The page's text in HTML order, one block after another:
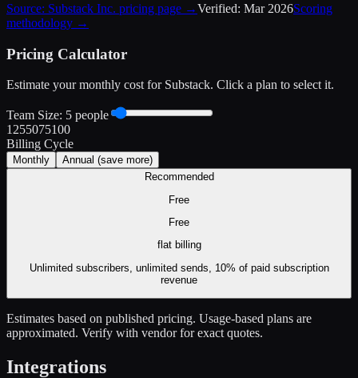
Source: Substack Inc. pricing page →Verified: Mar 2026Scoring
methodology →
Pricing Calculator
Estimate your monthly cost for Substack. Click a plan to select it.
Team Size: 5 people
1 255075100
Billing Cycle
Monthly Annual (save more)
Recommended
Free
Free
flatbilling
Unlimited subscribers, unlimited sends, 10% of paid subscription
revenue
Estimates based on published pricing. Usage-based plans are
approximated. Verify with vendor for exact quotes.
Integrations